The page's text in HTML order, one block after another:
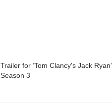
Trailer for ‘Tom Clancy's Jack Ryan’
Season 3